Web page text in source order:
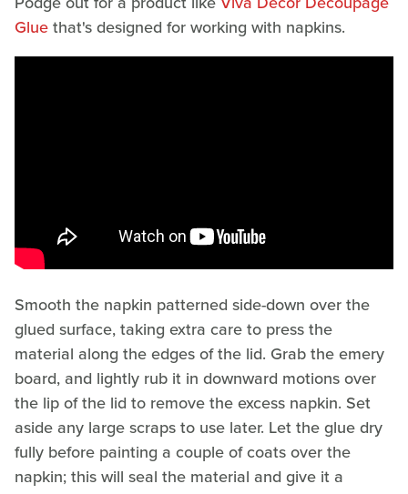
Gluethat's designed for working with napkins.
Smooth the napkin patterned side-down over the
glued surface, taking extra care to press the
material along the edges of the lid. Grab the emery
board, and lightly rub it in downward motions over
the lip of the lid to remove the excess napkin. Set
aside any large scraps to use later. Let the glue dry
fully before painting a couple of coats over the
napkin; this will seal the material and give it a